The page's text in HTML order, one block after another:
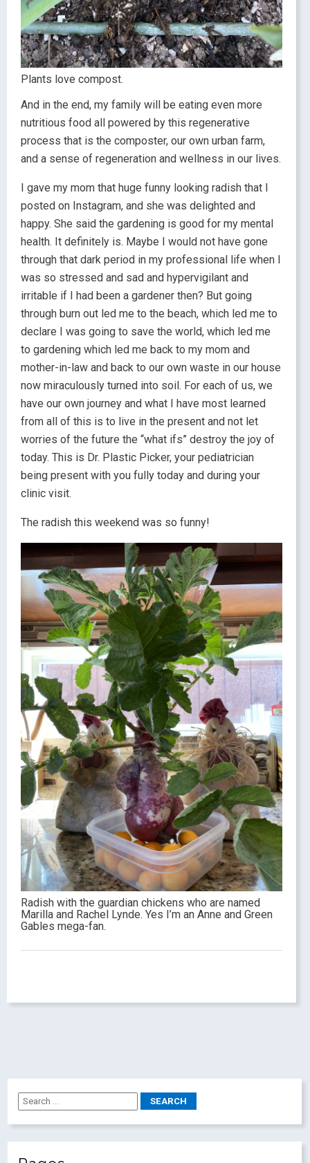
Plants love compost.
And in the end, my family will be eating even more
nutritious food all powered by this regenerative
process that is the composter, our own urban farm,
and a sense of regeneration and wellness in our lives.
I gave my mom that huge funny looking radish that I
posted on Instagram, and she was delighted and
happy. She said the gardening is good for my mental
health. It definitely is. Maybe I would not have gone
through that dark period in my professional life when I
was so stressed and sad and hypervigilant and
irritable if I had been a gardener then? But going
through burn out led me to the beach, which led me to
declare I was going to save the world, which led me
to gardening which led me back to my mom and
mother-in-law and back to our own waste in our house
now miraculously turned into soil. For each of us, we
have our own journey and what I have most learned
from all of this is to live in the present and not let
worries of the future the “what ifs” destroy the joy of
today. This is Dr. Plastic Picker, your pediatrician
being present with you fully today and during your
clinic visit.
The radish this weekend was so funny!
Radish with the guardian chickens who are named
Marilla and Rachel Lynde. Yes I’m an Anne and Green
Gables mega-fan.